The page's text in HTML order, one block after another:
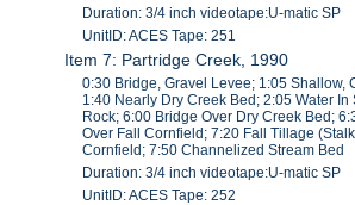
Duration: 3/4 inch videotape:U-matic SP
UnitID: ACES Tape: 251
Item 7: Partridge Creek, 1990
0:30 Bridge, Gravel Levee; 1:05 Shallow,
1:40 Nearly Dry Creek Bed; 2:05 Water In
Rock; 6:00 Bridge Over Dry Creek Bed;
Over Fall Cornfield; 7:20 Fall Tillage
Cornfield; 7:50 Channelized Stream Bed
Duration: 3/4 inch videotape:U-matic SP
UnitID: ACES Tape: 252